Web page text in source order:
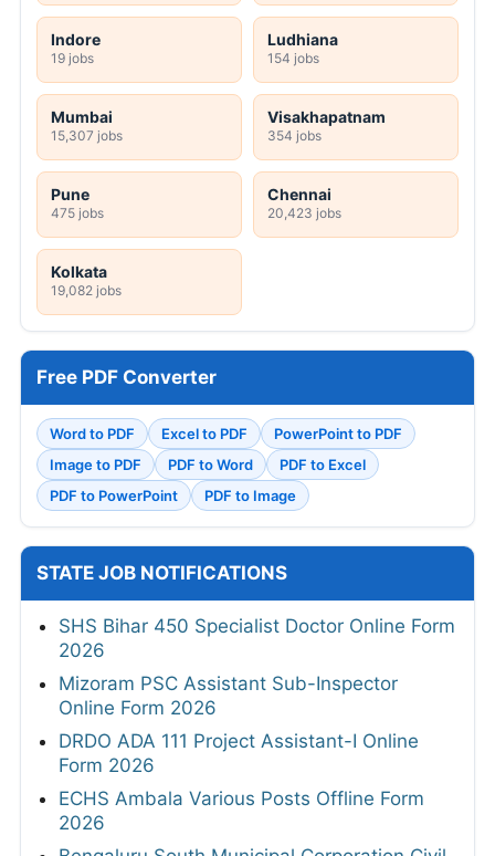
Indore
19 jobs
Ludhiana
154 jobs
Mumbai
15,307 jobs
Visakhapatnam
354 jobs
Pune
475 jobs
Chennai
20,423 jobs
Kolkata
19,082 jobs
Free PDF Converter
Word to PDF Excel to PDF
PowerPoint to PDF
Image to PDF
PDF to Word
PDF to Excel
PDF to PowerPoint
PDF to Image
STATE JOB NOTIFICATIONS
SHS Bihar 450 Specialist Doctor Online Form
2026
Mizoram PSC Assistant Sub-Inspector
Online Form 2026
DRDO ADA 111 Project Assistant-I Online
Form 2026
ECHS Ambala Various Posts Offline Form
2026